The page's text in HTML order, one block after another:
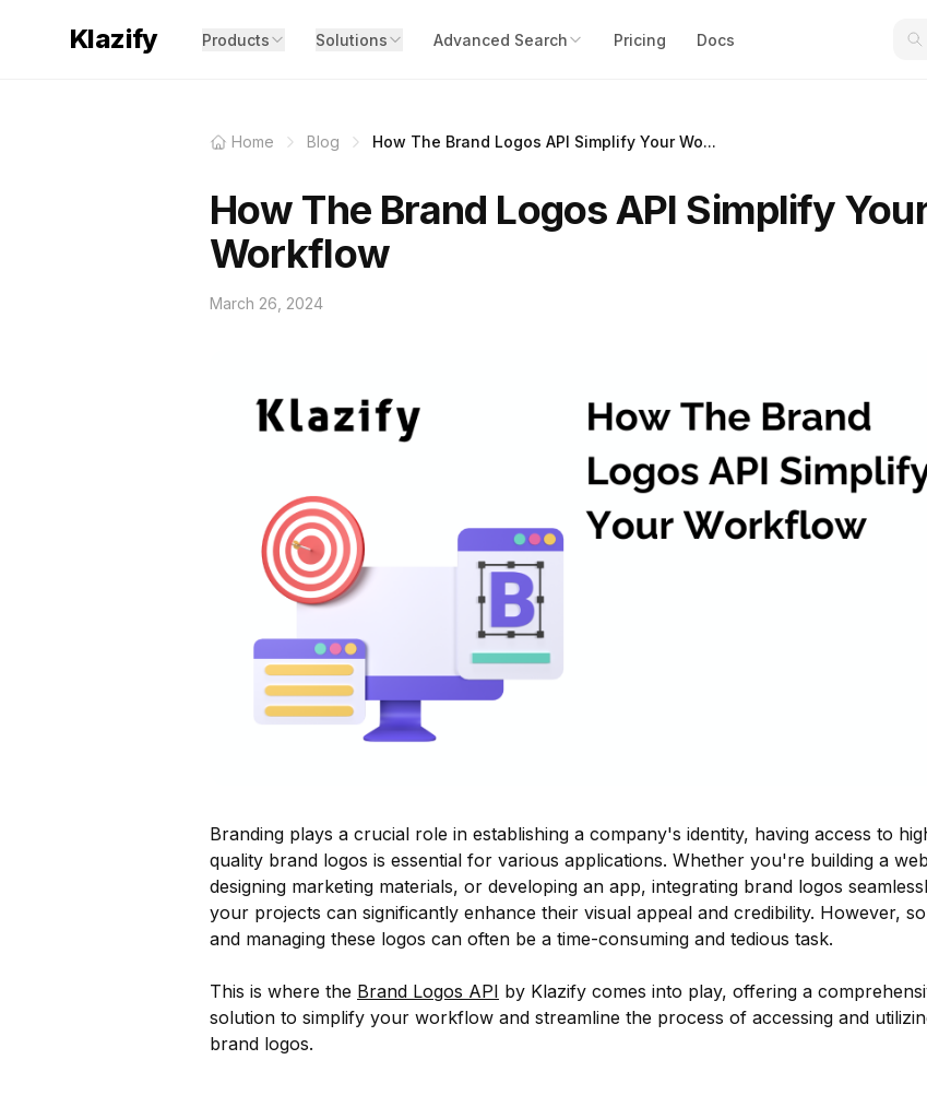
Klazify Products Solutions Advanced Search Pricing Docs
Home Blog How The Brand Logos API Simplify Your Wo...
How The Brand Logos API Simplify
Workflow
March 26, 2024
Branding plays a crucial role in establishing a company's identity, having access to
quality brand logos is essential for various applications. Whether you're building a
designing marketing materials, or developing an app, integrating brand logos
your projects can significantly enhance their visual appeal and credibility. However,
and managing these logos can often be a time-consuming and tedious task.
This is where the Brand Logos API by Klazify comes into play, offering a
solution to simplify your workflow and streamline the process of accessing and
brand logos.